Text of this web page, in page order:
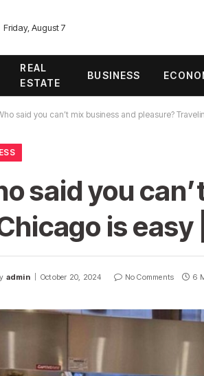
Friday, August 7
REAL
ESTATE
BUSINESS
said you can’t mix business and pleasure?
said you
is easy
admin October 20, 2024 No Comments 6